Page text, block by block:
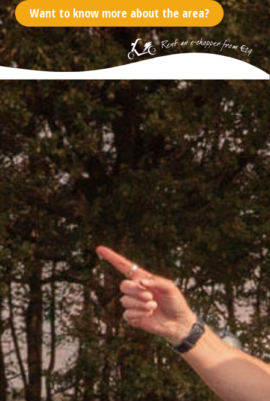
Want to know more about the area?